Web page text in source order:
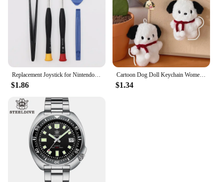
$1.86
Cartoon Dog Doll Keychain Women Cute Plush Dog Keyring For Girls Gifts Creative Car Keychain
$1.34